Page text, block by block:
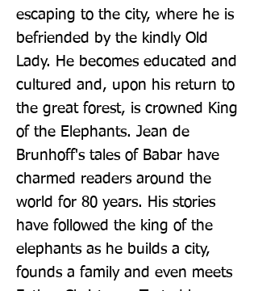
escaping to the city, where he is
befriended by the kindly Old
Lady. He becomes educated and
cultured and, upon his return to
the great forest, is crowned King
of the Elephants. Jean de
Brunhoff's tales of Babar have
charmed readers around the
world for 80 years. His stories
have followed the king of the
elephants as he builds a city,
founds a family and even meets